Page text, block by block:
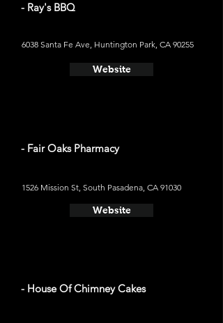
- Ray's BBQ
6038 Santa Fe Ave, Huntington Park, CA 90255
Website
- Fair Oaks Pharmacy
1526 Mission St, South Pasadena, CA 91030
Website
- House Of Chimney Cakes